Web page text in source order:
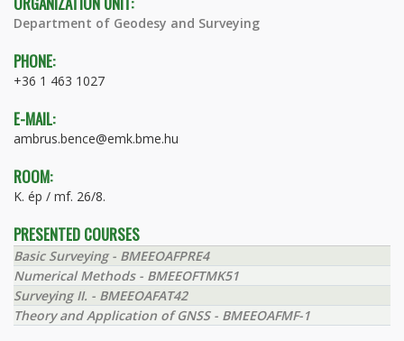
Department of Geodesy and Surveying
PHONE:
+36 1 463 1027
E-MAIL:
ambrus.bence@emk.bme.hu
ROOM:
K. ép / mf. 26/8.
PRESENTED COURSES
Basic Surveying - BMEEOAFPRE4
Numerical Methods - BMEEOFTMK51
Surveying II. - BMEEOAFAT42
Theory and Application of GNSS - BMEEOAFMF-1